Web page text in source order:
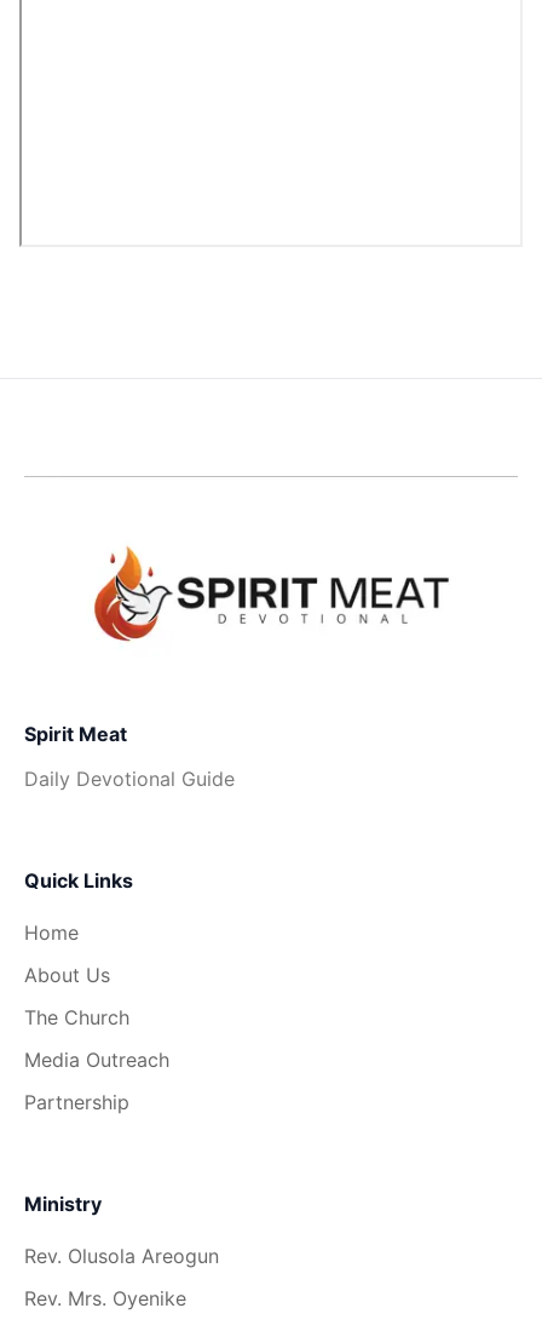
Spirit Meat
Daily Devotional Guide
Quick Links
Home
About Us
The Church
Media Outreach
Partnership
Ministry
Rev. Olusola Areogun
Rev. Mrs. Oyenike